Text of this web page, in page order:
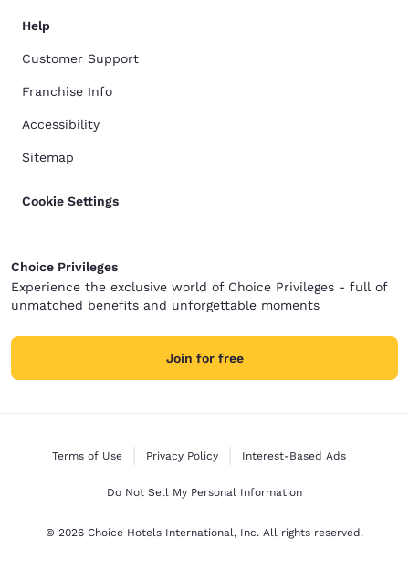
Help
Customer Support
Franchise Info
Accessibility
Sitemap
Cookie Settings
Choice Privileges
Experience the exclusive world of Choice Privileges - full of
unmatched benefits and unforgettable moments
Join for free
Terms of Use Privacy Policy Interest-Based Ads
Do Not Sell My Personal Information
© 2026 Choice Hotels International, Inc. All rights reserved.